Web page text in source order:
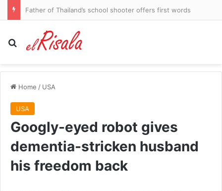
Injury blow hits Sharks star
Search for
Home / USA
USA
Googly-eyed robot gives
dementia-stricken husband
his freedom back